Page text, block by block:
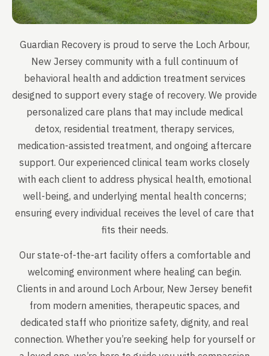
Guardian Recovery is proud to serve the Loch Arbour,
New Jersey community with a full continuum of
behavioral health and addiction treatment services
designed to support every stage of recovery. We provide
personalized care plans that may include medical
detox, residential treatment, therapy services,
medication-assisted treatment, and ongoing aftercare
support. Our experienced clinical team works closely
with each client to address physical health, emotional
well-being, and underlying mental health concerns;
ensuring every individual receives the level of care that
fits their needs.
Our state-of-the-art facility offers a comfortable and
welcoming environment where healing can begin.
Clients in and around Loch Arbour, New Jersey benefit
from modern amenities, therapeutic spaces, and
dedicated staff who prioritize safety, dignity, and real
connection. Whether you’re seeking help for yourself or